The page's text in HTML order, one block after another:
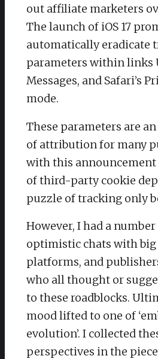
out affiliate marketers
The launch of iOS 17
automatically eradicate
parameters within links
Messages, and Safari’s
mode.
These parameters are
of attribution for many
with this
of third-party cookie
puzzle of tracking only
However, I had a
optimistic chats with big
platforms, and
who all thought or
to these roadblocks.
mood lifted to one of
evolution’. I collected
perspectives in the